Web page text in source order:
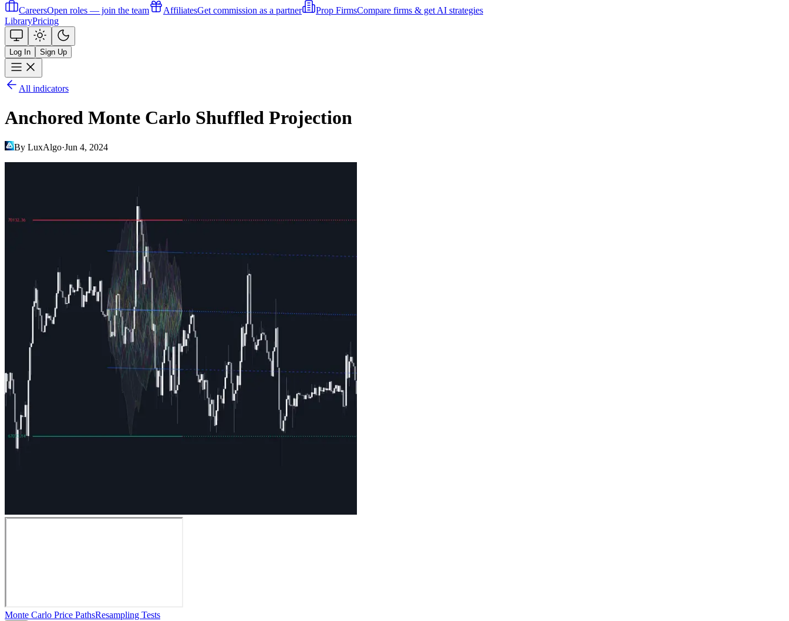
CareersOpen roles — join the team AffiliatesGet commission as a partner Prop FirmsCompare firms & get AI strategies
LibraryPricing
Log In Sign Up
All indicators
Anchored Monte Carlo Shuffled Projection
By LuxAlgo·Jun 4, 2024
Monte Carlo Price PathsResampling Tests